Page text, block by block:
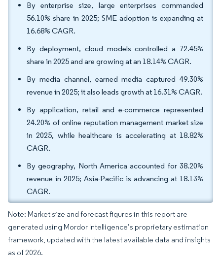
By enterprise size, large enterprises commanded
56.10% share in 2025; SME adoption is expanding at
16.68% CAGR.
By deployment, cloud models controlled a 72.45%
share in 2025 and are growing at an 18.14% CAGR.
By media channel, earned media captured 49.30%
revenue in 2025; it also leads growth at 16.31% CAGR.
By application, retail and e-commerce represented
24.20% of online reputation management market size
in 2025, while healthcare is accelerating at 18.82%
CAGR.
By geography, North America accounted for 38.20%
revenue in 2025; Asia-Pacific is advancing at 18.13%
CAGR.
Note: Market size and forecast figures in this report are
generated using Mordor Intelligence’s proprietary estimation
framework, updated with the latest available data and insights
as of 2026.